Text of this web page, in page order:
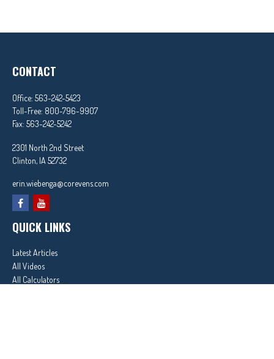
CONTACT
Office: 563-242-5423
Toll-Free: 800-796-9907
Fax: 563-242-5242
2301 North 2nd Street
Clinton, IA 52732
erin.wiebenga@corevens.com
QUICK LINKS
Latest Articles
All Videos
All Calculators